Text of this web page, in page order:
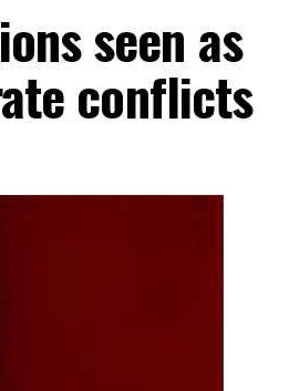
seen as
conflicts